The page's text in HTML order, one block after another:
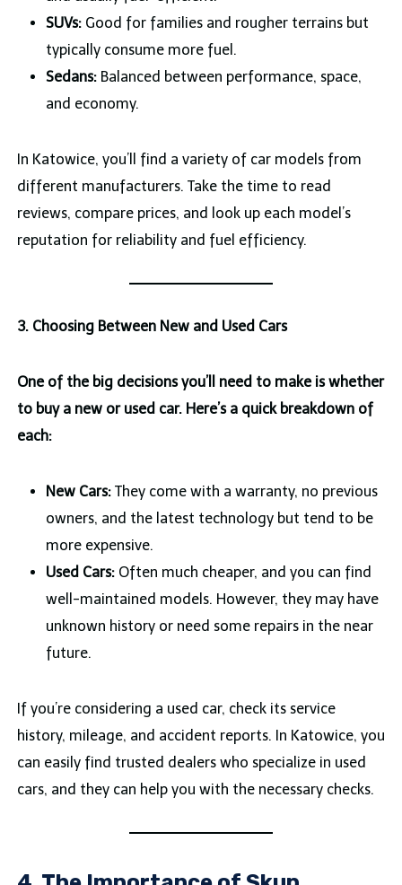
SUVs:Good for families and rougher terrains but
typically consume more fuel.
Sedans:Balanced between performance, space,
and economy.
In Katowice, you’ll find a variety of car models from
different manufacturers. Take the time to read
reviews, compare prices, and look up each model’s
reputation for reliability and fuel efficiency.
3. Choosing Between New and Used Cars
One of the big decisions you’ll need to make is whether
to buy a new or used car. Here’s a quick breakdown of
each:
New Cars:They come with a warranty, no previous
owners, and the latest technology but tend to be
more expensive.
Used Cars:Often much cheaper, and you can find
well-maintained models. However, they may have
unknown history or need some repairs in the near
future.
If you’re considering a used car, check its service
history, mileage, and accident reports. In Katowice, you
can easily find trusted dealers who specialize in used
cars, and they can help you with the necessary checks.